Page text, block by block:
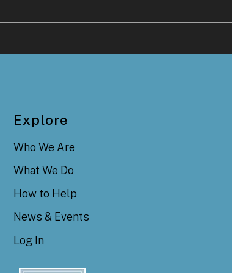
Explore
Who We Are
What We Do
How to Help
News & Events
Log In